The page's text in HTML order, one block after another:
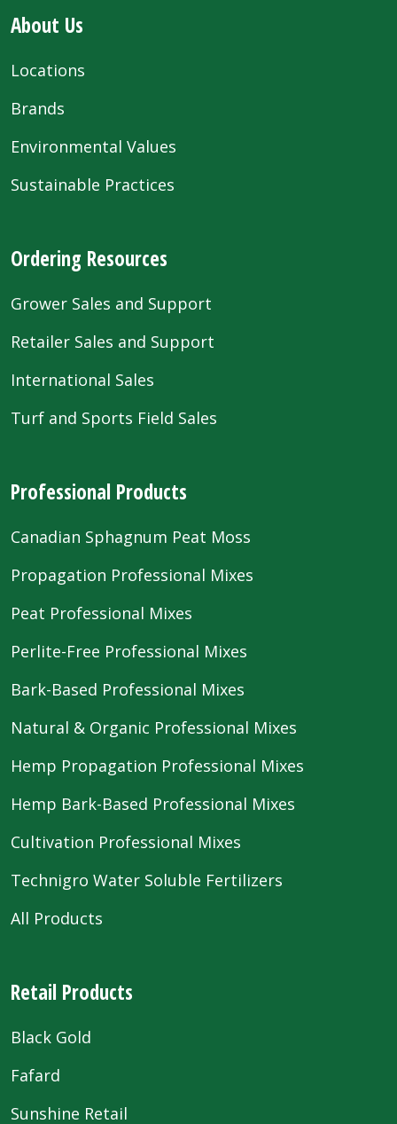
About Us
Locations
Brands
Environmental Values
Sustainable Practices
Ordering Resources
Grower Sales and Support
Retailer Sales and Support
International Sales
Turf and Sports Field Sales
Professional Products
Canadian Sphagnum Peat Moss
Propagation Professional Mixes
Peat Professional Mixes
Perlite-Free Professional Mixes
Bark-Based Professional Mixes
Natural & Organic Professional Mixes
Hemp Propagation Professional Mixes
Hemp Bark-Based Professional Mixes
Cultivation Professional Mixes
Technigro Water Soluble Fertilizers
All Products
Retail Products
Black Gold
Fafard
Sunshine Retail